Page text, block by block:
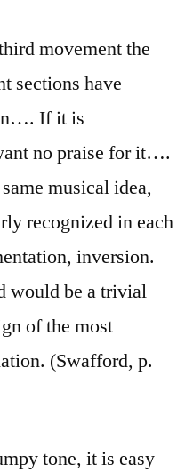
movement the
sections have
If it is
no praise for it….
musical idea,
recognized in each
inversion.
would be a trivial
of the most
(Swafford, p.
tone, it is easy